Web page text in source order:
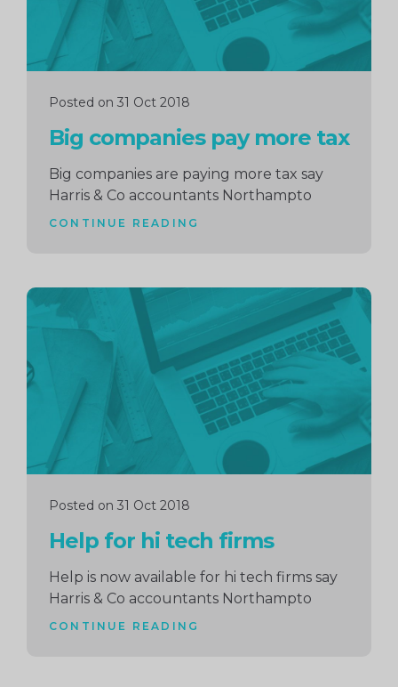
Posted on 31 Oct 2018
Big companies pay more tax
Big companies are paying more tax say
Harris & Co accountants Northampto
CONTINUE READING
Posted on 31 Oct 2018
Help for hi tech firms
Help is now available for hi tech firms say
Harris & Co accountants Northampto
CONTINUE READING
Continue
reading